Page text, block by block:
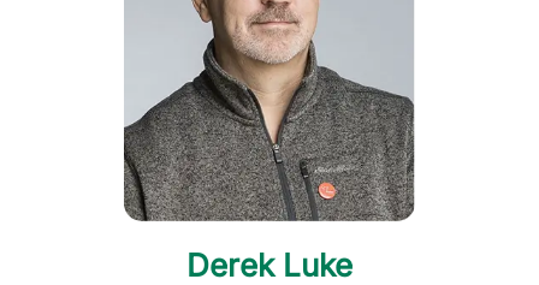
Derek Luke